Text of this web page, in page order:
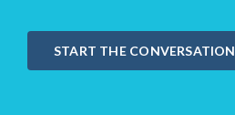
START THE CONVERSATION